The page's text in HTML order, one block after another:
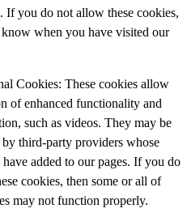
If you do not allow these cookies,
when you have visited our
Cookies: These cookies allow
of enhanced functionality and
such as videos. They may be
by third-party providers whose
have added to our pages. If you do
cookies, then some or all of
may not function properly.